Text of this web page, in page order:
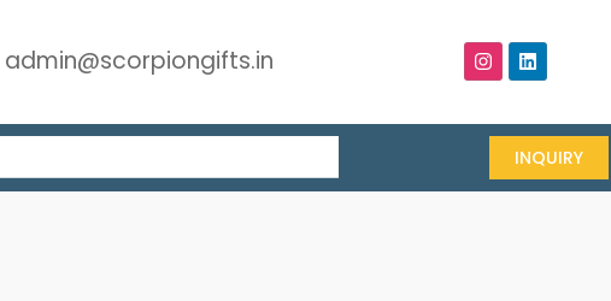
admin@scorpiongifts.in
INQUIRY